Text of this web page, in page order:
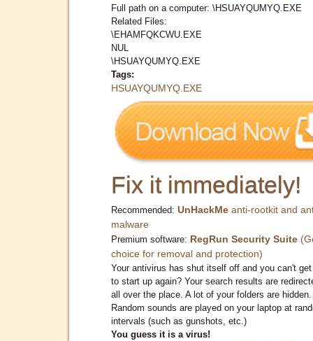
Full path on a computer: \HSUAYQUMYQ.EXE
Related Files:
\EHAMFQKCWU.EXE
NUL
\HSUAYQUMYQ.EXE
Tags:
HSUAYQUMYQ.EXE
Fix it immediately!
Recommended: UnHackMe anti-rootkit and
malware
Premium software: RegRun Security Suite
choice for removal and protection)
Your antivirus has shut itself off and you can't
to start up again? Your search results are
all over the place. A lot of your folders are hidden.
Random sounds are played on your laptop at
intervals (such as gunshots, etc.)
You guess it is a virus!